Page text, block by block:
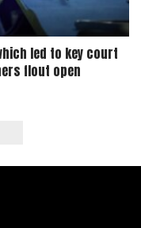
led to key court
flout open